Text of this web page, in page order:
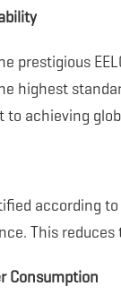
prestigious
highest
achieving
according
This
Consumption